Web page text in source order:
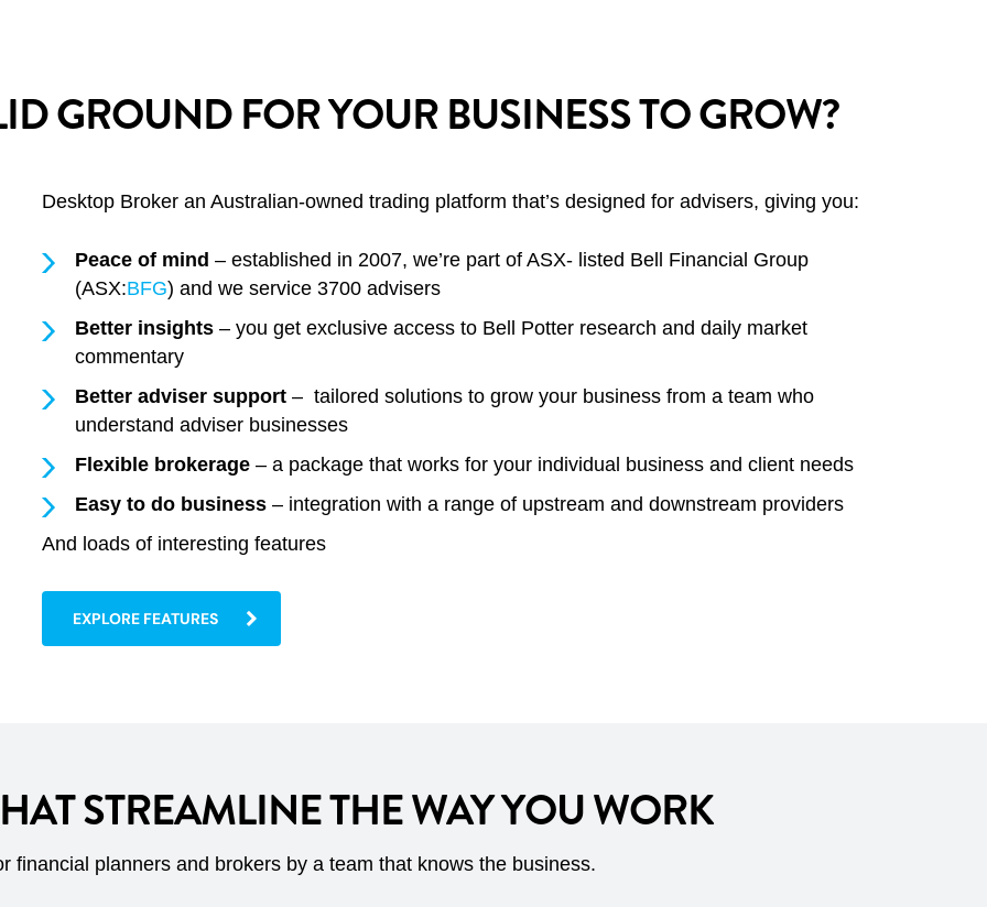
GROUND FOR YOUR BUSINESS TO GROW?
Desktop Broker an Australian-owned trading platform that’s designed for advisers, giving you:
Peace of mind – established in 2007, we’re part of ASX- listed Bell Financial Group
(ASX:BFG) and we service 3700 advisers
Better insights– you get exclusive access to Bell Potter research and daily market
commentary
Better adviser support– tailored solutions to grow your business from a team who
understand adviser businesses
Flexible brokerage– a package that works for your individual business and client needs
Easy to do business– integration with a range of upstream and downstream providers
And loads of interesting features
EXPLORE FEATURES
STREAMLINE THE WAY YOU WORK
financial planners and brokers by a team that knows the business.